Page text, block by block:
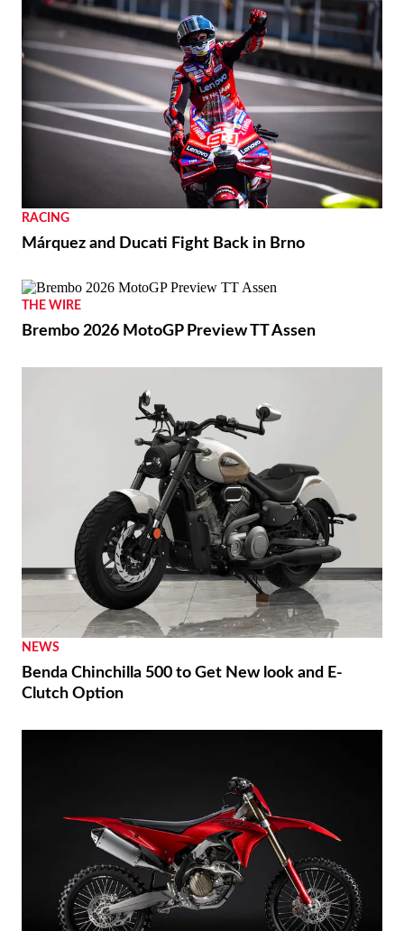
RACING
Márquez and Ducati Fight Back in Brno
THE WIRE
Brembo 2026 MotoGP Preview TT Assen
NEWS
Benda Chinchilla 500 to Get New look and E-
Clutch Option